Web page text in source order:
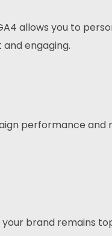
allows you to
engaging.
performance and
brand remains